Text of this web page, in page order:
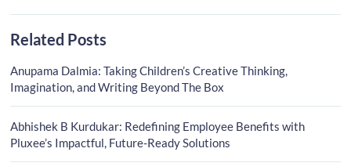
Related Posts
Anupama Dalmia: Taking Children’s Creative Thinking,
Imagination, and Writing Beyond The Box
Abhishek B Kurdukar: Redefining Employee Benefits with
Pluxee’s Impactful, Future-Ready Solutions